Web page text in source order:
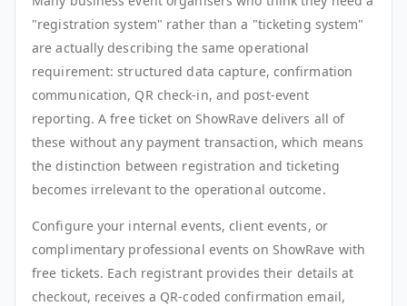
"registration system" rather than a "ticketing system"
are actually describing the same operational
requirement: structured data capture, confirmation
communication, QR check-in, and post-event
reporting. A free ticket on ShowRave delivers all of
these without any payment transaction, which means
the distinction between registration and ticketing
becomes irrelevant to the operational outcome.
Configure your internal events, client events, or
complimentary professional events on ShowRave with
free tickets. Each registrant provides their details at
checkout, receives a QR-coded confirmation email,